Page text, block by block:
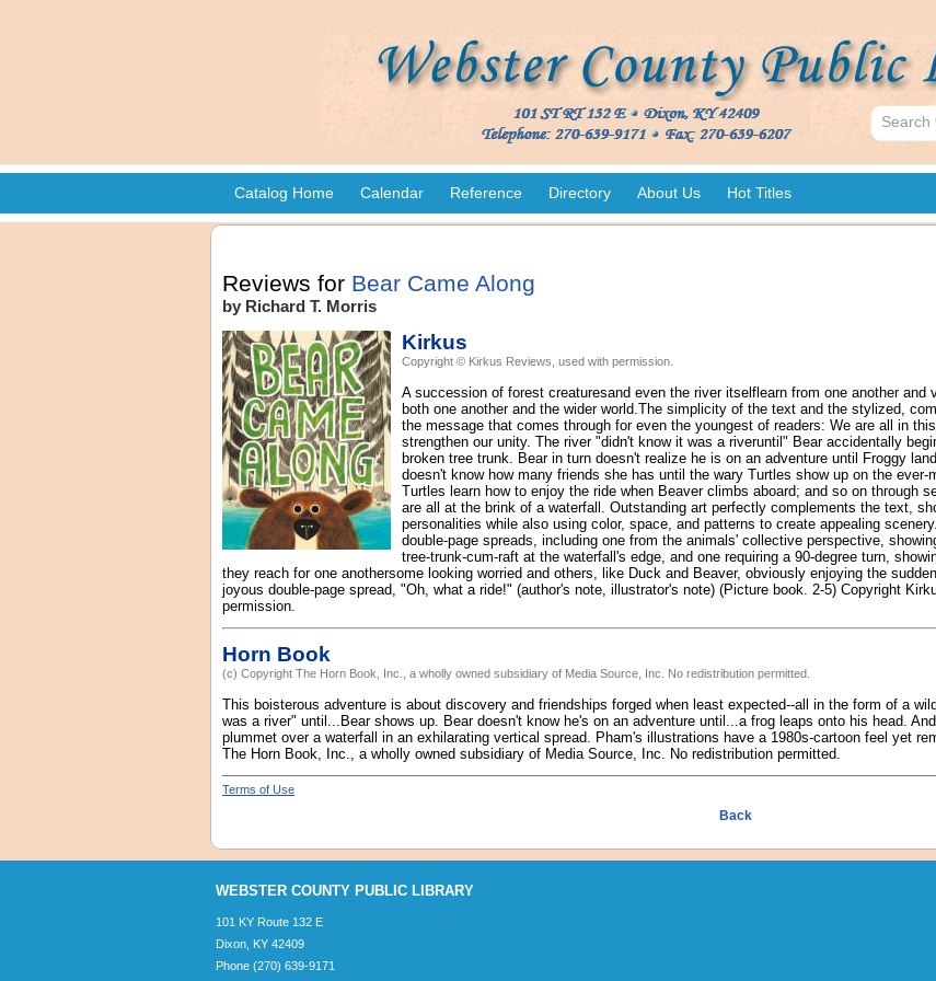
Catalog Home Calendar Reference Directory About Us Hot Titles
Reviews for Bear Came Along
by Richard T. Morris
Kirkus
Copyright © Kirkus Reviews, used with permission.
A succession of forest creaturesand even the river itselflearn from one another and
both one another and the wider world.The simplicity of the text and the stylized,
the message that comes through for even the youngest of readers: We are all in
strengthen our unity. The river "didn't know it was a riveruntil" Bear accidentally
broken tree trunk. Bear in turn doesn't realize he is on an adventure until Froggy
doesn't know how many friends she has until the wary Turtles show up on the ever-
Turtles learn how to enjoy the ride when Beaver climbs aboard; and so on through
are all at the brink of a waterfall. Outstanding art perfectly complements the text,
personalities while also using color, space, and patterns to create appealing
double-page spreads, including one from the animals' collective perspective,
tree-trunk-cum-raft at the waterfall's edge, and one requiring a 90-degree turn,
they reach for one anothersome looking worried and others, like Duck and Beaver, obviously enjoying the
joyous double-page spread, "Oh, what a ride!" (author's note, illustrator's note) (Picture book. 2-5) Copyright
permission.
Horn Book
(c) Copyright The Horn Book, Inc., a wholly owned subsidiary of Media Source, Inc. No redistribution permitted.
This boisterous adventure is about discovery and friendships forged when least expected--all in the form of a
was a river" until...Bear shows up. Bear doesn't know he's on an adventure until...a frog leaps onto his head.
plummet over a waterfall in an exhilarating vertical spread. Pham's illustrations have a 1980s-cartoon feel yet
The Horn Book, Inc., a wholly owned subsidiary of Media Source, Inc. No redistribution permitted.
Terms of Use
Back
WEBSTER COUNTY PUBLIC LIBRARY
101 KY Route 132 E
Dixon, KY 42409
Phone (270) 639-9171